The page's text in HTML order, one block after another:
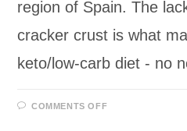
region of Spain. The
cracker crust is what
keto/low-carb diet - no
COMMENTS OFFON